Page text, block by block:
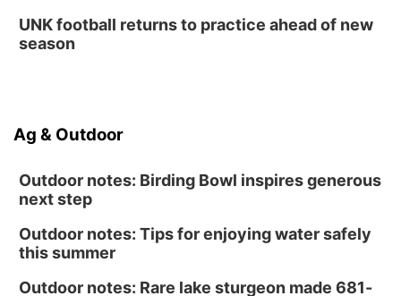
UNK football returns to practice ahead of new
season
Ag & Outdoor
Outdoor notes: Birding Bowl inspires generous
next step
Outdoor notes: Tips for enjoying water safely
this summer
Outdoor notes: Rare lake sturgeon made 681-